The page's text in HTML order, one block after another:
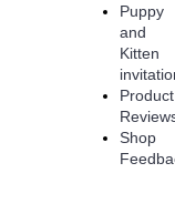
Puppy
and
Kitten
Product
Shop